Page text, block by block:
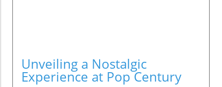
Unveiling a Nostalgic
Experience at Pop Century